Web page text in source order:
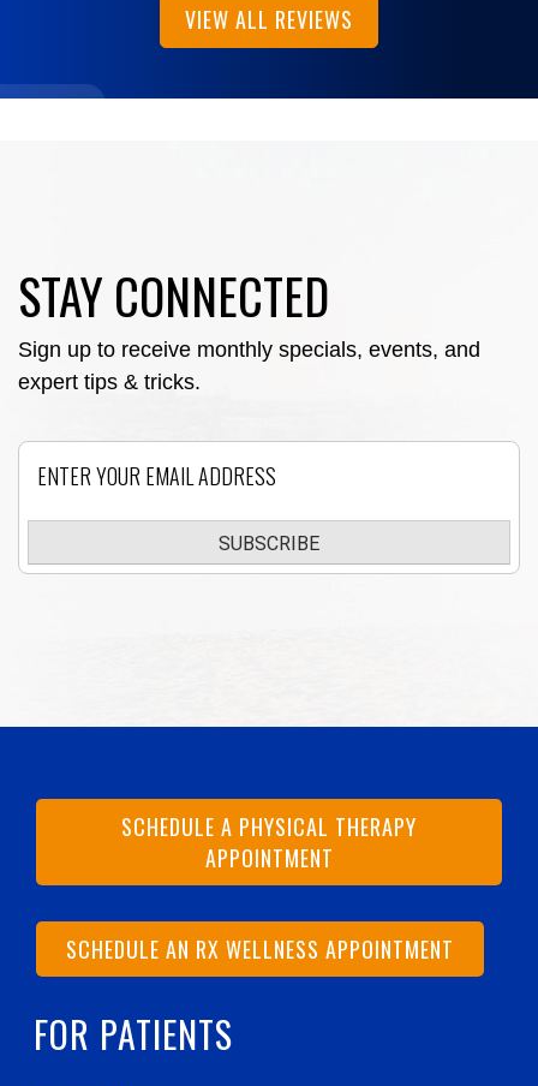
VIEW ALL REVIEWS
STAY CONNECTED
Sign up to receive monthly specials, events, and
expert tips & tricks.
SUBSCRIBE
SCHEDULE A PHYSICAL THERAPY
APPOINTMENT
SCHEDULE AN RX WELLNESS APPOINTMENT
FOR PATIENTS